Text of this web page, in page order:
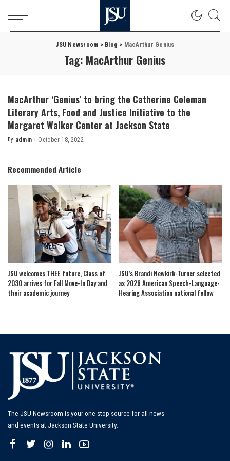
JSU Newsroom > Blog > MacArthur Genius
Tag: MacArthur Genius
MacArthur ‘Genius’ to bring the Catherine Coleman
Literary Arts, Food and Justice Initiative to the
Margaret Walker Center at Jackson State
Posted
By admin October 18, 2022
Recommended Article
JSU welcomes THEE future, Class of
2030 arrives for Fall Move-In Day and
their academic journey
JSU’s Brandi Newkirk-Turner selected
as 2026 American Speech-Language-
Hearing Association national fellow
The JSU Newsroom is your one-stop source for all news
and events at Jackson State University.